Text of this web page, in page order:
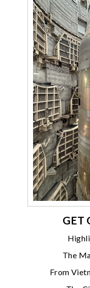
GET
The
From